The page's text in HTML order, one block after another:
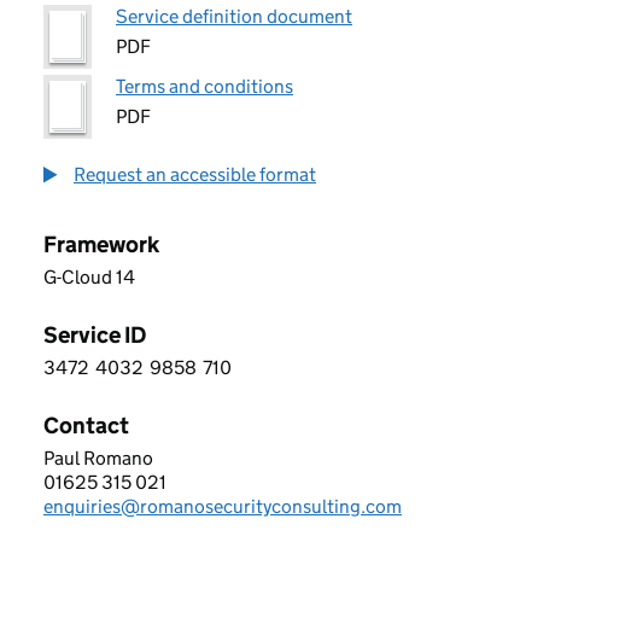
Service definition document
PDF
Terms and conditions
PDF
Request an accessible format
Framework
G-Cloud 14
Service ID
3 4 7 2 4 0 3 2 9 8 5 8 7 1 0
3472 4032 9858 710
Contact
ROMANO SECURITY CONSULTING LIMITED
Paul Romano
Telephone:
01625 315 021
Email:
enquiries@romanosecurityconsulting.com